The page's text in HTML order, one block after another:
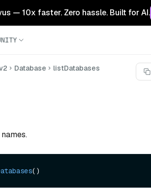
— 10x faster. Zero hassle. Built for AI.
Database listDatabases
()